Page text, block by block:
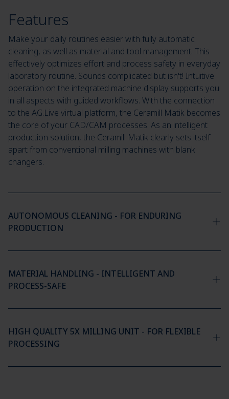
Features
Make your daily routines easier with fully automatic
cleaning, as well as material and tool management. This
effectively optimizes effort and process safety in everyday
laboratory routine. Sounds complicated but isn't! Intuitive
operation on the integrated machine display supports you
in all aspects with guided workflows. With the connection
to the AG.Live virtual platform, the Ceramill Matik becomes
the core of your CAD/CAM processes. As an intelligent
production solution, the Ceramill Matik clearly sets itself
apart from conventional milling machines with blank
changers.
AUTONOMOUS CLEANING - FOR ENDURING
PRODUCTION
MATERIAL HANDLING - INTELLIGENT AND
PROCESS-SAFE
HIGH QUALITY 5X MILLING UNIT - FOR FLEXIBLE
PROCESSING